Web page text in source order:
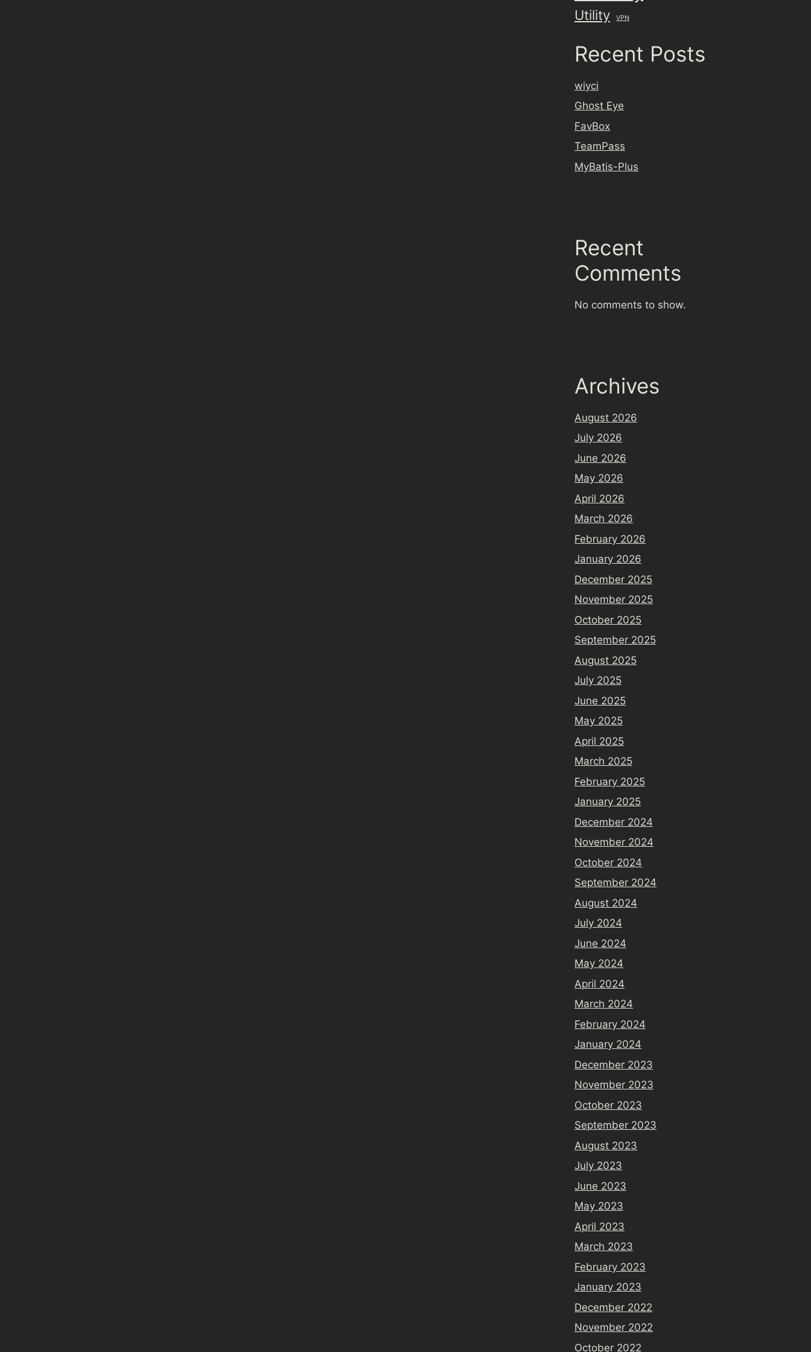
Utility VPN
Recent Posts
wiyci
Ghost Eye
FavBox
TeamPass
MyBatis-Plus
Recent
Comments
No comments to show.
Archives
August 2026
July 2026
June 2026
May 2026
April 2026
March 2026
February 2026
January 2026
December 2025
November 2025
October 2025
September 2025
August 2025
July 2025
June 2025
May 2025
April 2025
March 2025
February 2025
January 2025
December 2024
November 2024
October 2024
September 2024
August 2024
July 2024
June 2024
May 2024
April 2024
March 2024
February 2024
January 2024
December 2023
November 2023
October 2023
September 2023
August 2023
July 2023
June 2023
May 2023
April 2023
March 2023
February 2023
January 2023
December 2022
November 2022
October 2022